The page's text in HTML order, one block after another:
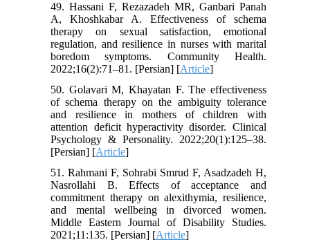
49. Hassani F, Rezazadeh MR, Ganbari Panah
A, Khoshkabar A. Effectiveness of schema
therapy on sexual satisfaction, emotional
regulation, and resilience in nurses with marital
boredom symptoms. Community Health.
2022;16(2):71–81. [Persian] [Article]
50. Golavari M, Khayatan F. The effectiveness
of schema therapy on the ambiguity tolerance
and resilience in mothers of children with
attention deficit hyperactivity disorder. Clinical
Psychology & Personality. 2022;20(1):125–38.
[Persian] [Article]
51. Rahmani F, Sohrabi Smrud F, Asadzadeh H,
Nasrollahi B. Effects of acceptance and
commitment therapy on alexithymia, resilience,
and mental wellbeing in divorced women.
Middle Eastern Journal of Disability Studies.
2021;11:135. [Persian] [Article]